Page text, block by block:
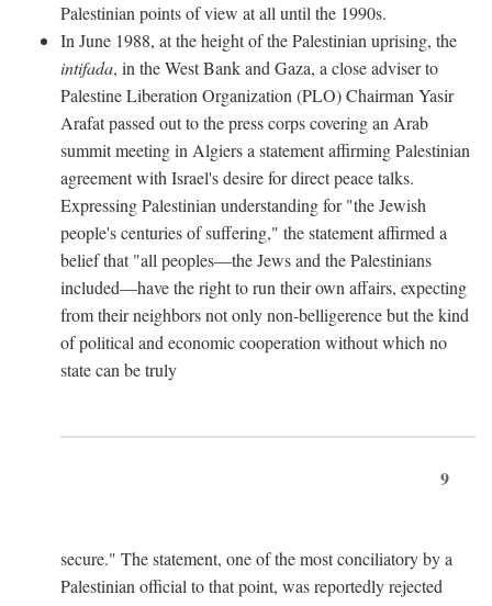
Palestinian points of view at all until the 1990s.
In June 1988, at the height of the Palestinian uprising, the
intifada, in the West Bank and Gaza, a close adviser to
Palestine Liberation Organization (PLO) Chairman Yasir
Arafat passed out to the press corps covering an Arab
summit meeting in Algiers a statement affirming Palestinian
agreement with Israel's desire for direct peace talks.
Expressing Palestinian understanding for "the Jewish
people's centuries of suffering," the statement affirmed a
belief that "all peoples—the Jews and the Palestinians
included—have the right to run their own affairs, expecting
from their neighbors not only non-belligerence but the kind
of political and economic cooperation without which no
state can be truly
9
secure." The statement, one of the most conciliatory by a
Palestinian official to that point, was reportedly rejected